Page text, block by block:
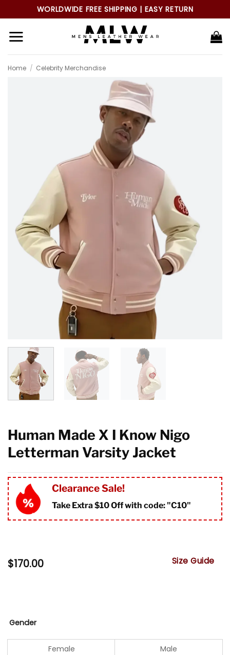
to
content
WORLDWIDE FREE SHIPPING | EASY RETURN
Home / Celebrity Merchandise
Human Made X I Know Nigo
Letterman Varsity Jacket
Clearance Sale!
Take Extra $10 Off with code: "C10"
$170.00 Size Guide
Gender
Female Male